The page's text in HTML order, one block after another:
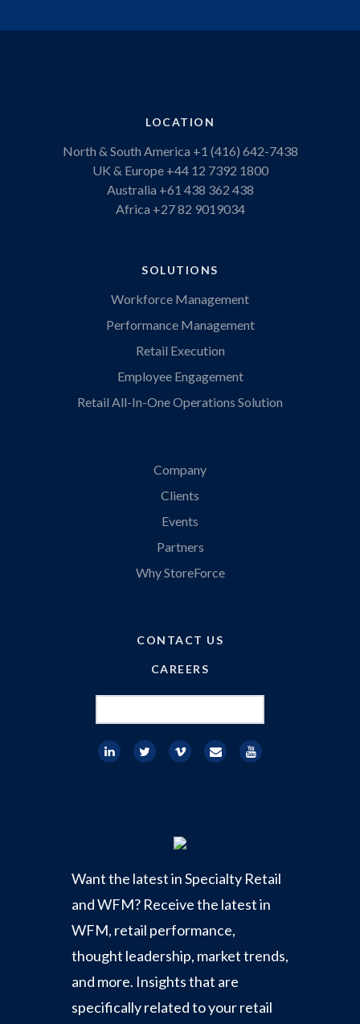
LOCATION
North & South America +1 (416) 642-7438
UK & Europe+44 12 7392 1800
Australia +61 438 362 438
Africa +27 82 9019034
SOLUTIONS
Workforce Management
Performance Management
Retail Execution
Employee Engagement
Retail All-In-One Operations Solution
Company
Clients
Events
Partners
Why StoreForce
CONTACT US
CAREERS
for:
Want the latest in Specialty Retail
and WFM? Receive the latest in
WFM, retail performance,
thought leadership, market trends,
and more. Insights that are
specifically related to your retail